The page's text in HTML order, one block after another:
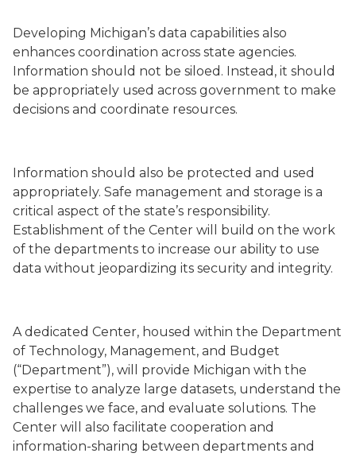
Developing Michigan’s data capabilities also
enhances coordination across state agencies.
Information should not be siloed. Instead, it should
be appropriately used across government to make
decisions and coordinate resources.
Information should also be protected and used
appropriately. Safe management and storage is a
critical aspect of the state’s responsibility.
Establishment of the Center will build on the work
of the departments to increase our ability to use
data without jeopardizing its security and integrity.
A dedicated Center, housed within the Department
of Technology, Management, and Budget
(“Department”), will provide Michigan with the
expertise to analyze large datasets, understand the
challenges we face, and evaluate solutions. The
Center will also facilitate cooperation and
information-sharing between departments and